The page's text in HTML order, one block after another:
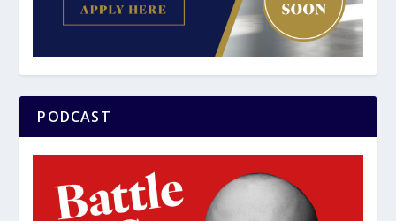
PODCAST